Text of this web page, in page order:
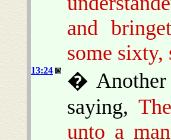
and
some sixty,
13:24
� Another
saying,
unto a